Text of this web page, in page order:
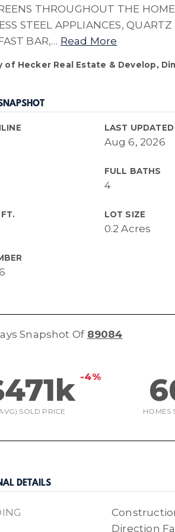
THROUGHOUT THE
STEEL APPLIANCES,
BAR,… Read More
of Hecker Real Estate & Develop,
LAST UPDATED
Aug 6, 2026
FULL BATHS
4
LOT SIZE
0.2 Acres
Snapshot Of 89084
-4%
SOLD PRICE HOMES
DETAILS
Direction